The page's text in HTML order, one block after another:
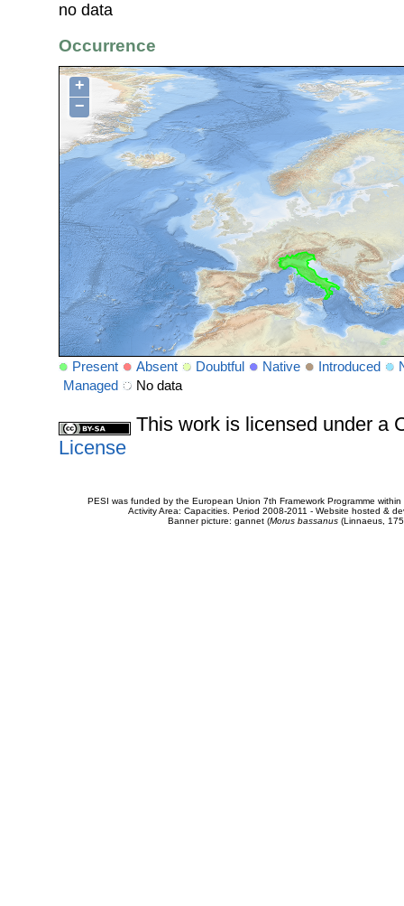
no data
Occurrence
+
−
Present Absent Doubtful Native Introduced
Managed
No data
This work is licensed under a
License
PESI was funded by the European Union 7th Framework Programme
Activity Area: Capacities. Period 2008-2011 - Website hosted &
Banner picture: gannet (Morus bassanus(Linnaeus,